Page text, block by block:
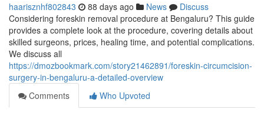
haarisznhf802843 88 days ago News
Discuss
Considering foreskin removal procedure at Bengaluru? This guide
provides a complete look at the procedure, covering details about
skilled surgeons, prices, healing time, and potential complications.
We discuss all
https://dmozbookmark.com/story21462891/foreskin-circumcision-
surgery-in-bengaluru-a-detailed-overview
Comments
Who Upvoted